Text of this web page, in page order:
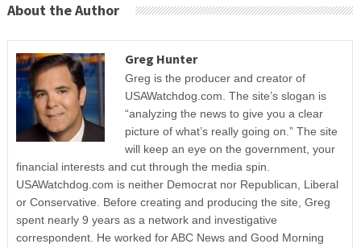
About the Author
Greg Hunter
Greg is the producer and creator of
USAWatchdog.com. The site’s slogan is
“analyzing the news to give you a clear
picture of what’s really going on.” The site
will keep an eye on the government, your
financial interests and cut through the media spin.
USAWatchdog.com is neither Democrat nor Republican, Liberal
or Conservative. Before creating and producing the site, Greg
spent nearly 9 years as a network and investigative
correspondent. He worked for ABC News and Good Morning